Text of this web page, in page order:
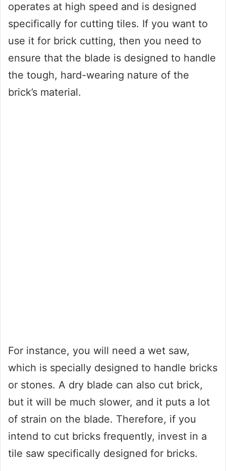
operates at high speed and is designed
specifically for cutting tiles. If you want to
use it for brick cutting, then you need to
ensure that the blade is designed to handle
the tough, hard-wearing nature of the
brick’s material.
For instance, you will need a wet saw,
which is specially designed to handle bricks
or stones. A dry blade can also cut brick,
but it will be much slower, and it puts a lot
of strain on the blade. Therefore, if you
intend to cut bricks frequently, invest in a
tile saw specifically designed for bricks.